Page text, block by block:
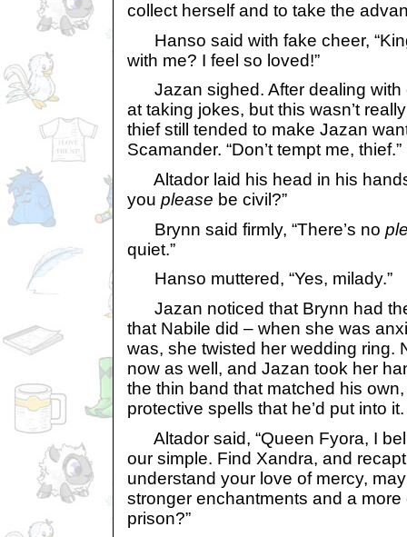
collect herself and to take the
Hanso said with fake cheer,
with me? I feel so loved!”
Jazan sighed. After dealing with
at taking jokes, but this wasn’t
thief still tended to make Jazan
Scamander. “Don’t tempt me, thief.”
Altador laid his head in his
you please be civil?”
Brynn said firmly, “There’s no
quiet.”
Hanso muttered, “Yes, milady.”
Jazan noticed that Brynn had
that Nabile did – when she was
was, she twisted her wedding ring.
now as well, and Jazan took her
the thin band that matched his
protective spells that he’d put into it.
Altador said, “Queen Fyora, I
our simple. Find Xandra, and
understand your love of mercy,
stronger enchantments and a
prison?”